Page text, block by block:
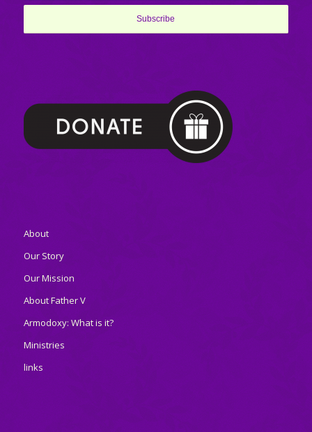
About
Our Story
Our Mission
About Father V
Armodoxy: What is it?
Ministries
links